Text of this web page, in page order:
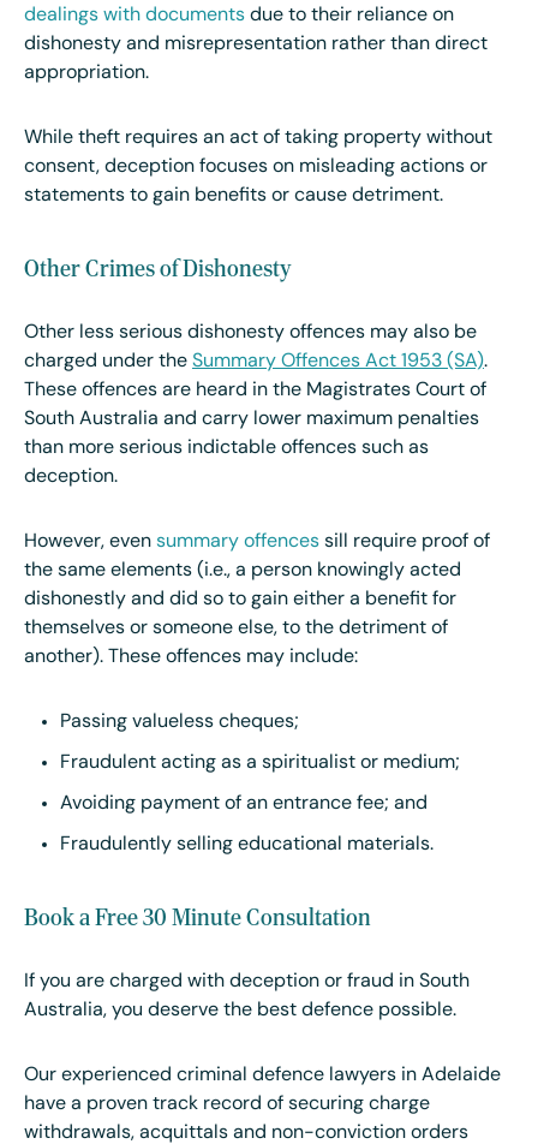
dealings with documents due to their reliance on
dishonesty and misrepresentation rather than direct
appropriation.
While theft requires an act of taking property without
consent, deception focuses on misleading actions or
statements to gain benefits or cause detriment.
Other Crimes of Dishonesty
Other less serious dishonesty offences may also be
charged under the Summary Offences Act 1953 (SA).
These offences are heard in the Magistrates Court of
South Australia and carry lower maximum penalties
than more serious indictable offences such as
deception.
However, even summary offences sill require proof of
the same elements (i.e., a person knowingly acted
dishonestly and did so to gain either a benefit for
themselves or someone else, to the detriment of
another). These offences may include:
Passing valueless cheques;
Fraudulent acting as a spiritualist or medium;
Avoiding payment of an entrance fee; and
Fraudulently selling educational materials.
Book a Free 30 Minute Consultation
If you are charged with deception or fraud in South
Australia, you deserve the best defence possible.
Our experienced criminal defence lawyers in Adelaide
have a proven track record of securing charge
withdrawals, acquittals and non-conviction orders